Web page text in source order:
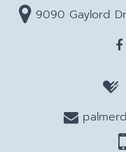
9090 Gaylord